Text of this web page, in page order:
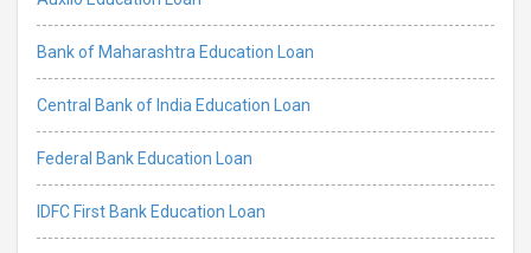
Bank of Maharashtra Education Loan
Central Bank of India Education Loan
Federal Bank Education Loan
IDFC First Bank Education Loan